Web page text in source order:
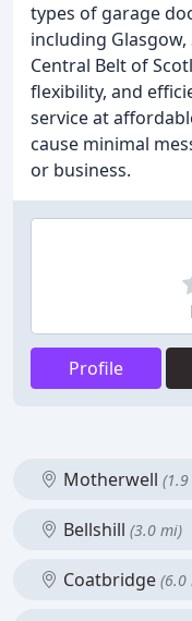
types of garage
including
Central Belt of
flexibility, and
service at
cause minimal
or business.
Profile
Motherwell
Bellshill (3.0 mi)
Coatbridge (6.0